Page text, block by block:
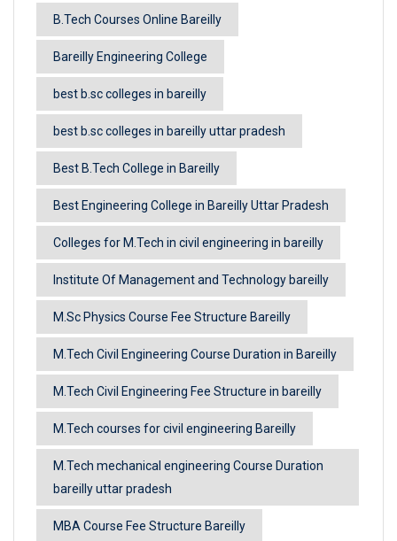
B.Tech Courses Online Bareilly
Bareilly Engineering College
best b.sc colleges in bareilly
best b.sc colleges in bareilly uttar pradesh
Best B.Tech College in Bareilly
Best Engineering College in Bareilly Uttar Pradesh
Colleges for M.Tech in civil engineering in bareilly
Institute Of Management and Technology bareilly
M.Sc Physics Course Fee Structure Bareilly
M.Tech Civil Engineering Course Duration in Bareilly
M.Tech Civil Engineering Fee Structure in bareilly
M.Tech courses for civil engineering Bareilly
M.Tech mechanical engineering Course Duration
bareilly uttar pradesh
MBA Course Fee Structure Bareilly